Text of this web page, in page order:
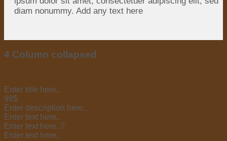
diam nonummy. Add any text here
4 Column collapsed
Enter title here..
99$
Enter description here...
Enter text here..
Enter text here..?
Enter text here..